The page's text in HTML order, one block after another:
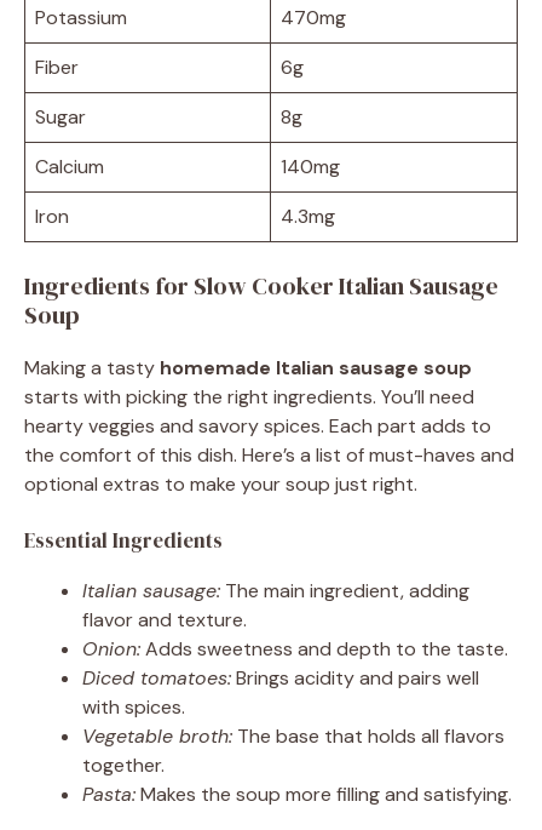
Potassium
470mg
Fiber
6g
Sugar
8g
Calcium
140mg
Iron
4.3mg
Ingredients for Slow Cooker Italian Sausage
Soup
Making a tasty homemade Italian sausage soup
starts with picking the right ingredients. You’ll need
hearty veggies and savory spices. Each part adds to
the comfort of this dish. Here’s a list of must-haves and
optional extras to make your soup just right.
Essential Ingredients
Italian sausage: The main ingredient, adding
flavor and texture.
Onion:Adds sweetness and depth to the taste.
Diced tomatoes:Brings acidity and pairs well
with spices.
Vegetable broth: The base that holds all flavors
together.
Pasta:Makes the soup more filling and satisfying.